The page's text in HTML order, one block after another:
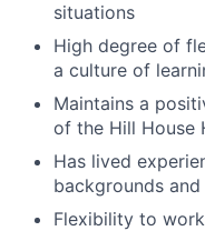
situations
High degree of
a culture of
Maintains a
of the Hill House
Has lived
backgrounds
Flexibility to